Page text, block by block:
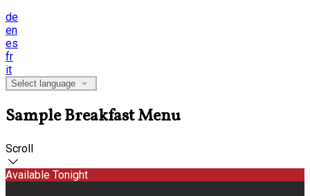
de
en
es
fr
it
Select language
Sample Breakfast Menu
Scroll
Available Tonight